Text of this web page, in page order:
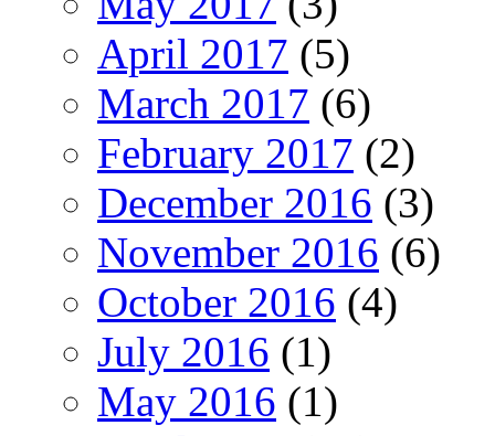
April 2017 (5)
March 2017 (6)
February 2017 (2)
December 2016 (3)
November 2016 (6)
October 2016 (4)
July 2016 (1)
May 2016 (1)